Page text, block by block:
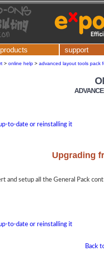
products support
> online help > advanced layout tools pack
to-date or reinstalling it
Upgrading
and setup all the General Pack
to-date or reinstalling it
Back